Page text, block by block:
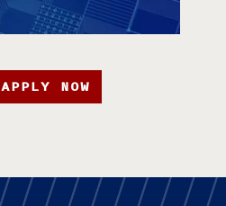
APPLY NOW